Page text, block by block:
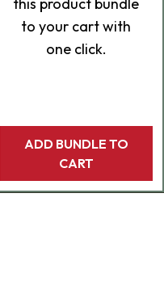
to your cart with
one click.
ADD BUNDLE TO
CART